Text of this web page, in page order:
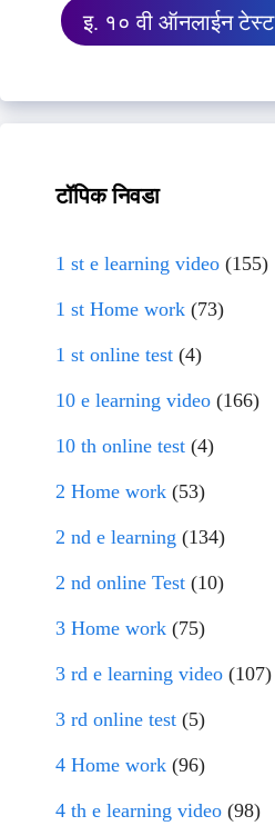
इ. १० वी ऑनलाईन टेस्ट
टॉपिक निवडा
1 st e learning video (155)
1 st Home work (73)
1 st online test (4)
10 e learning video (166)
10 th online test (4)
2 Home work (53)
2 nd e learning (134)
2 nd online Test (10)
3 Home work (75)
3 rd e learning video (107)
3 rd online test (5)
4 Home work (96)
4 th e learning video (98)